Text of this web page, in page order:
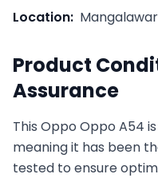
Location:
Product
Assurance
This Oppo Oppo A54
meaning it has been
tested to ensure